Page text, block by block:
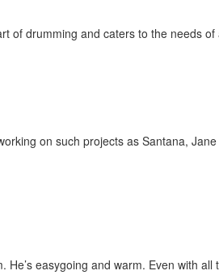
of drumming and caters to the needs of
on such projects as Santana,
easygoing and warm. Even with